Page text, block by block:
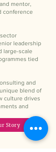
mentor,
conference
leadership
large-scale
tied
and
blend of
culture drives
and
Story